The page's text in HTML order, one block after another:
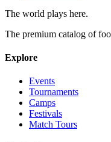
The world plays here.
The premium catalog of
Explore
Events
Tournaments
Camps
Festivals
Match Tours